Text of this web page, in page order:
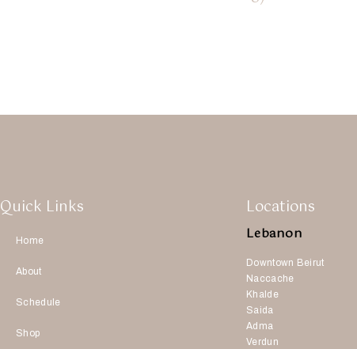
Quick Links
Home
About
Schedule
Shop
Locations
Lebanon
Downtown Beirut
Naccache
Khalde
Saida
Adma
Verdun